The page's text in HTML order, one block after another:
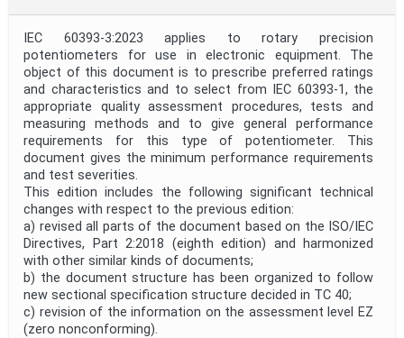
IEC 60393-3:2023 applies to rotary precision
potentiometers for use in electronic equipment. The
object of this document is to prescribe preferred ratings
and characteristics and to select from IEC 60393-1, the
appropriate quality assessment procedures, tests and
measuring methods and to give general performance
requirements for this type of potentiometer. This
document gives the minimum performance requirements
and test severities.
This edition includes the following significant technical
changes with respect to the previous edition:
a) revised all parts of the document based on the ISO/IEC
Directives, Part 2:2018 (eighth edition) and harmonized
with other similar kinds of documents;
b) the document structure has been organized to follow
new sectional specification structure decided in TC 40;
c) revision of the information on the assessment level EZ
(zero nonconforming).